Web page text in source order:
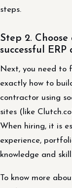
steps.
Step 2.
successful
Next, you need to
exactly how to
contractor using
sites (like
When hiring, it is
experience,
knowledge and
To know more